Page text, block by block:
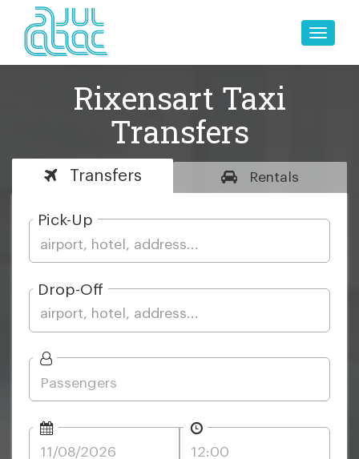
Toggle
Rixensart Taxi
Transfers
Transfers Rentals
Pick-Up
Drop-Off